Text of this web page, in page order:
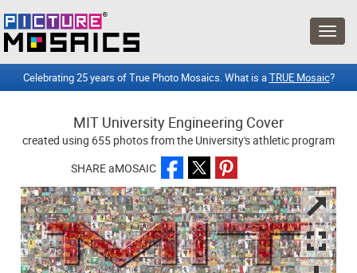
Celebrating 25 years of True Photo Mosaics. What is aTRUE Mosaic?
MIT University Engineering Cover
created using 655 photos from the University's athletic program
SHARE aMOSAIC